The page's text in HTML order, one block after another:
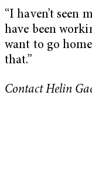
“I haven’t seen
have been
want to go
that.”
Contact Helin